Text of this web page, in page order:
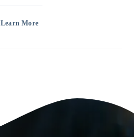
Learn More